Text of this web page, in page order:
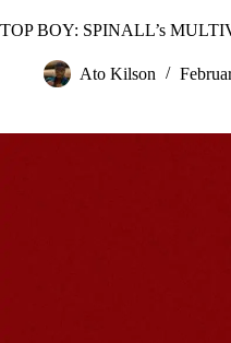
TOP BOY: SPINALL’s
Ato Kilson